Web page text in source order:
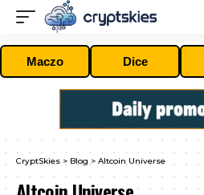
Maczo Dice
CryptSkies > Blog > Altcoin Universe